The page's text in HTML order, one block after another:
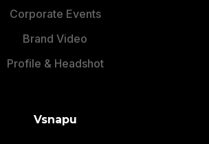
Corporate Events
Brand Video
Profile & Headshot
Vsnapu